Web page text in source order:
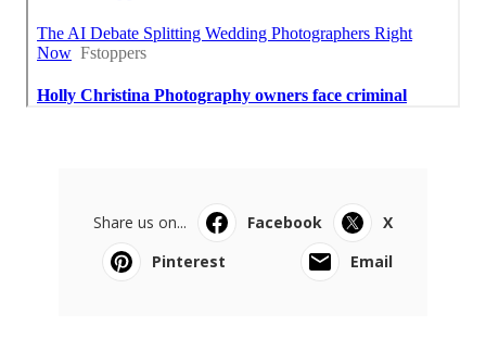
Share us on... Facebook
X
Pinterest
Email